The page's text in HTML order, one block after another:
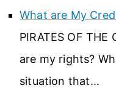
What are My
PIRATES OF
are my rights?
situation that…